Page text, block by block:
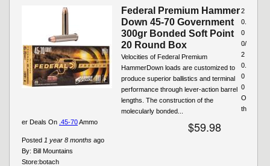
Federal Premium Hammer
Down 45-70 Government
300gr Bonded Soft Point
20 Round Box
Velocities of Federal Premium
HammerDown loads are customized to
produce superior ballistics and terminal
performance through lever-action barrel
lengths. The construction of the
molecularly bonded...
$59.98
Posted 1 year 8 months ago
By: Bill Mountains
2
0.
0
0/
2
0.
0
0
Store:botach
O
th
er Deals On .45-70Ammo